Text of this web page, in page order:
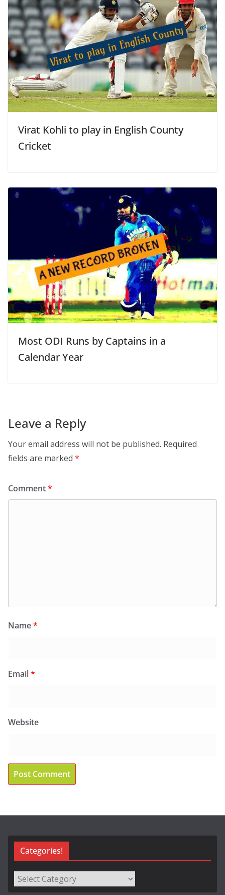
Virat Kohli to play in English County
Cricket
Most ODI Runs by Captains in a
Calendar Year
Leave a Reply
Your email address will not be published. Required
fields are marked *
Comment*
Name*
Email*
Website
Categories!
Categories!